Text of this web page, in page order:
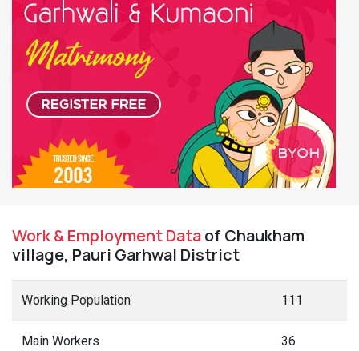
Work & Employment Dataof Chaukham
village, Pauri Garhwal District
Working Population 111
Main Workers 36